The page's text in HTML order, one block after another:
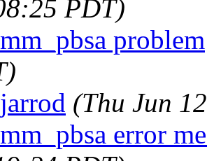
PDT)
problem
(Thu Jun
error